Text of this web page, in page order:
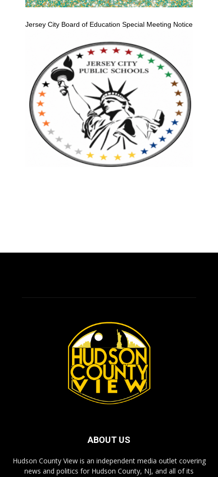
Jersey City Board of Education Special Meeting Notice
ABOUT US
Hudson County View is an independent media outlet covering
news and politics for Hudson County, NJ, and all of its